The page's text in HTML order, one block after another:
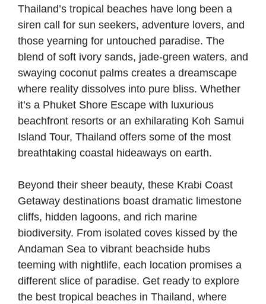
Thailand’s tropical beaches have long been a
siren call for sun seekers, adventure lovers, and
those yearning for untouched paradise. The
blend of soft ivory sands, jade-green waters, and
swaying coconut palms creates a dreamscape
where reality dissolves into pure bliss. Whether
it’s a Phuket Shore Escape with luxurious
beachfront resorts or an exhilarating Koh Samui
Island Tour, Thailand offers some of the most
breathtaking coastal hideaways on earth.
Beyond their sheer beauty, these Krabi Coast
Getaway destinations boast dramatic limestone
cliffs, hidden lagoons, and rich marine
biodiversity. From isolated coves kissed by the
Andaman Sea to vibrant beachside hubs
teeming with nightlife, each location promises a
different slice of paradise. Get ready to explore
the best tropical beaches in Thailand, where